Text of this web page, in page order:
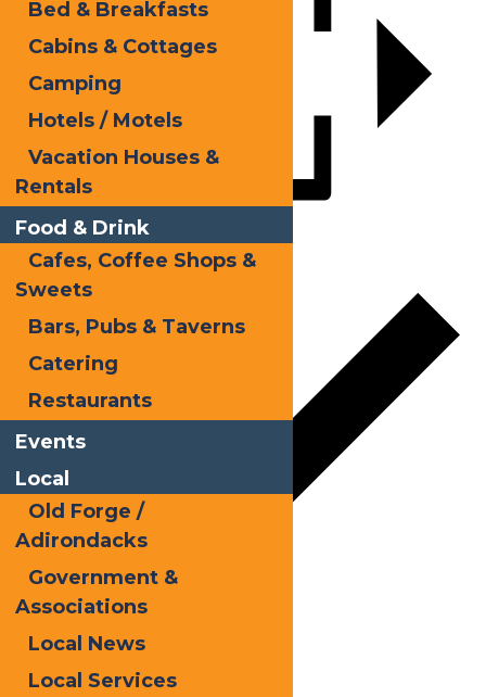
Add to calendar
Google Calendar
iCalendar
Outlook 365
Bed & Breakfasts
Cabins & Cottages
Camping
Hotels / Motels
Vacation Houses &
Rentals
Food & Drink
Cafes, Coffee Shops &
Sweets
Bars, Pubs & Taverns
Catering
Restaurants
Events
Local
Old Forge /
Adirondacks
Government &
Associations
Local News
Local Services